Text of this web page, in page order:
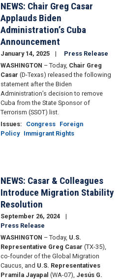
NEWS: Chair Greg Casar
Applauds Biden
Administration’s Cuba
Announcement
January 14, 2025
Press Release
WASHINGTON – Today, Chair Greg
Casar (D-Texas) released the following
statement after the Biden
Administration’s decision to remove
Cuba from the State Sponsor of
Terrorism (SSOT) list.
Issues: Congress Foreign
Policy Immigrant Rights
NEWS: Casar & Colleagues
Introduce Migration Stability
Resolution
September 26, 2024
Press Release
WASHINGTON – Today, U.S.
Representative Greg Casar (TX-35),
co-founder of the Global Migration
Caucus, and U.S. Representatives
Pramila Jayapal (WA-07), Jesús G.